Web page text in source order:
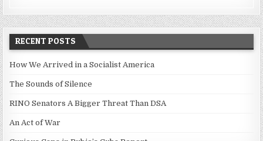
RECENT POSTS
How We Arrived in a Socialist America
The Sounds of Silence
RINO Senators A Bigger Threat Than DSA
An Act of War